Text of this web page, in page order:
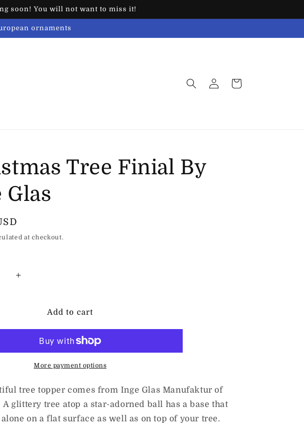
soon! You will not want to miss it!
ornaments
in
Cart
Tree Finial By
Glas
at checkout.
Increase
Christmas
Inge
Glas
Add to cart
More payment options
tree topper comes from Inge Glas Manufaktur of
glittery tree atop a star-adorned ball has a base that
on a flat surface as well as on top of your tree.